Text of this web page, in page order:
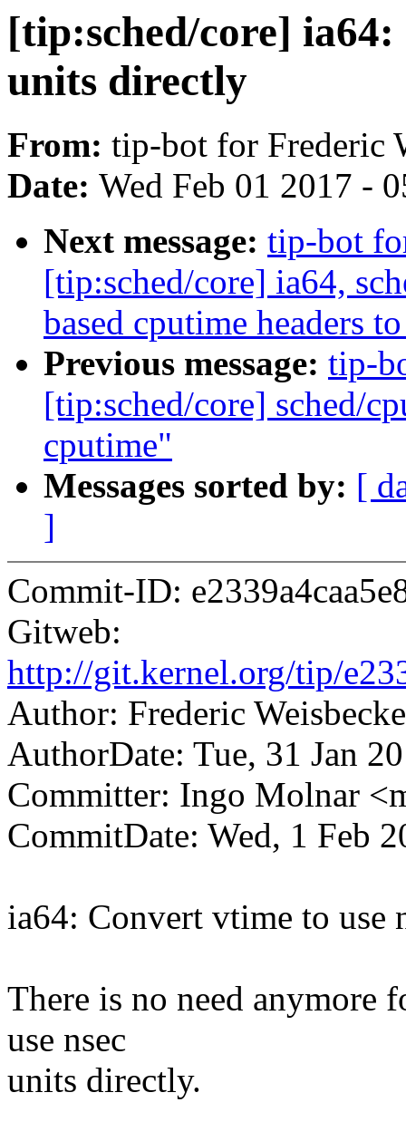
[tip:sched/core]
units directly
From: tip-bot for Frederic
Date: Wed Feb 01 2017 -
Next message: tip-bot
[tip:sched/core] ia64,
based cputime headers
Previous message: tip-
[tip:sched/core] sched/
cputime"
Messages sorted by: [
]
Commit-ID:
Gitweb:
http://git.kernel.org/tip/
Author: Frederic
AuthorDate: Tue, 31 Jan
Committer: Ingo Molnar
CommitDate: Wed, 1 Feb
ia64: Convert vtime to use
There is no need anymore
use nsec
units directly.